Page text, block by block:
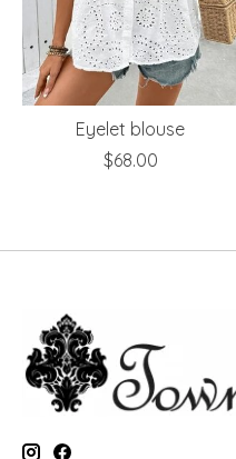
Eyelet blouse
$68.00